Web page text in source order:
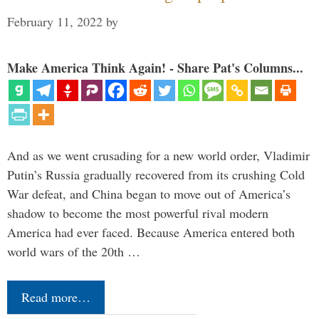
February 11, 2022 by
Make America Think Again! - Share Pat's Columns...
And as we went crusading for a new world order, Vladimir
Putin’s Russia gradually recovered from its crushing Cold
War defeat, and China began to move out of America’s
shadow to become the most powerful rival modern
America had ever faced. Because America entered both
world wars of the 20th …
Read more…